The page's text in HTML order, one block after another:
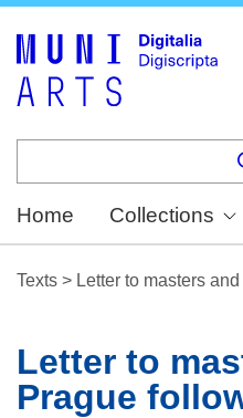
Home Collections
Texts > Letter to masters
Letter to
Prague